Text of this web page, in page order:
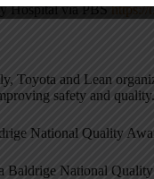
Hospital via PBS
Toyota and Lean
safety and quality.
National Quality
Baldrige National